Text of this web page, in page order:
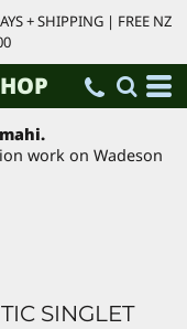
+ SHIPPING | FREE NZ
work on Wadeson
SINGLET